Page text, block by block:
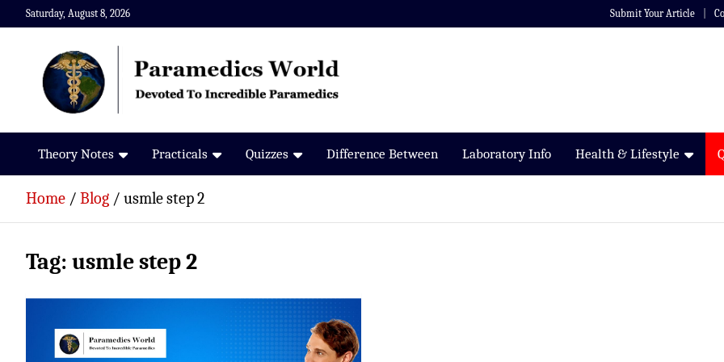
Skip
to
Saturday, August 8, 2026 Submit Your Article
Paramedics World
Devoted To Incredible Paramedics
Theory Notes Practicals Quizzes Difference Between Laboratory Info Health & Lifestyle
Home Blog usmle step 2
Tag: usmle step 2